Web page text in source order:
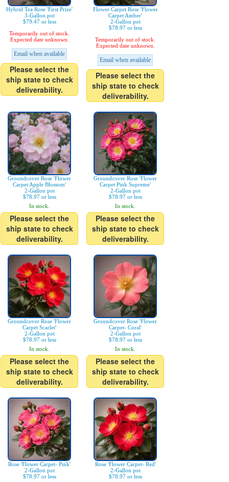
Hybrid Tea Rose 'First Prize'
3-Gallon pot
$79.47 or less
Temporarily out of stock.
Expected date unknown.
Email when available
Please select the
ship state to check
deliverability.
Flower Carpet Rose 'Flower
Carpet Amber'
2-Gallon pot
$78.97 or less
Temporarily out of stock.
Expected date unknown.
Email when available
Please select the
ship state to check
deliverability.
Groundcover Rose 'Flower
Carpet Apple Blossom'
2-Gallon pot
$78.97 or less
In stock.
Please select the
ship state to check
deliverability.
Groundcover Rose 'Flower
Carpet Pink Supreme'
2-Gallon pot
$78.97 or less
In stock.
Please select the
ship state to check
deliverability.
Groundcover Rose 'Flower
Carpet Scarlet'
2-Gallon pot
$78.97 or less
In stock.
Please select the
ship state to check
deliverability.
Groundcover Rose 'Flower
Carpet- Coral'
2-Gallon pot
$78.97 or less
In stock.
Please select the
ship state to check
deliverability.
Rose 'Flower Carpet- Pink'
2-Gallon pot
$78.97 or less
Rose 'Flower Carpet- Red'
2-Gallon pot
$78.97 or less